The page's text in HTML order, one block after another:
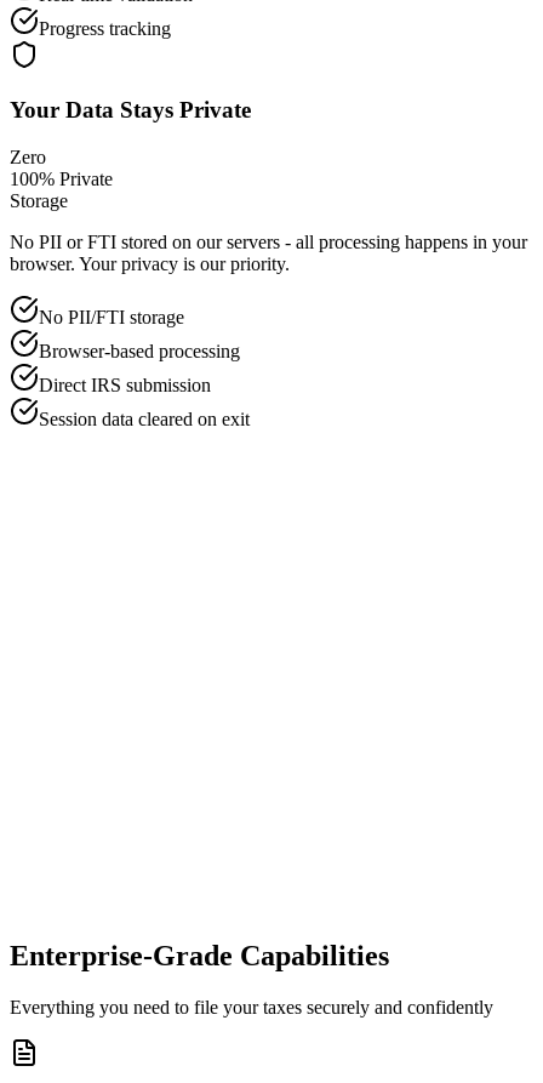
Progress tracking
Your Data Stays Private
Zero
100% Private
Storage
No PII or FTI stored on our servers - all processing happens in your
browser. Your privacy is our priority.
No PII/FTI storage
Browser-based processing
Direct IRS submission
Session data cleared on exit
Enterprise-Grade Capabilities
Everything you need to file your taxes securely and confidently